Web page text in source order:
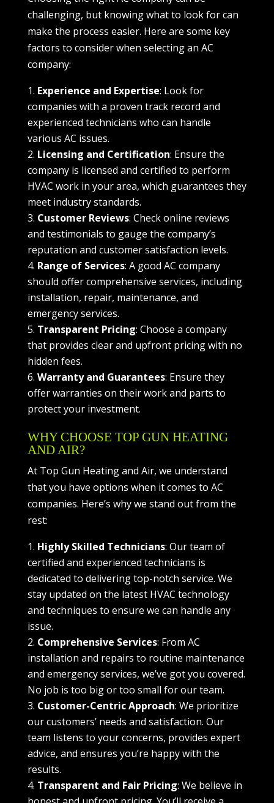
challenging, but knowing what to look for can
make the process easier. Here are some key
factors to consider when selecting an AC
company:
Experience and Expertise: Look for
companies with a proven track record and
experienced technicians who can handle
various AC issues.
Licensing and Certification: Ensure the
company is licensed and certified to perform
HVAC work in your area, which guarantees they
meet industry standards.
Customer Reviews: Check online reviews
and testimonials to gauge the company’s
reputation and customer satisfaction levels.
Range of Services: A good AC company
should offer comprehensive services, including
installation, repair, maintenance, and
emergency services.
Transparent Pricing: Choose a company
that provides clear and upfront pricing with no
hidden fees.
Warranty and Guarantees: Ensure they
offer warranties on their work and parts to
protect your investment.
WHY CHOOSE TOP GUN HEATING
AND AIR?
At Top Gun Heating and Air, we understand
that you have options when it comes to AC
companies. Here’s why we stand out from the
rest:
Highly Skilled Technicians: Our team of
certified and experienced technicians is
dedicated to delivering top-notch service. We
stay updated on the latest HVAC technology
and techniques to ensure we can handle any
issue.
Comprehensive Services: From AC
installation and repairs to routine maintenance
and emergency services, we’ve got you covered.
No job is too big or too small for our team.
Customer-Centric Approach: We prioritize
our customers’ needs and satisfaction. Our
team listens to your concerns, provides expert
advice, and ensures you’re happy with the
results.
Transparent and Fair Pricing: We believe in